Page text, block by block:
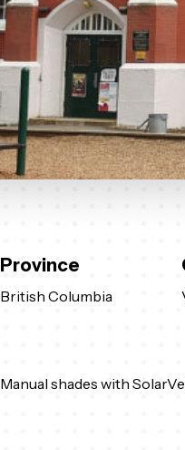
Province
British Columbia
Manual shades with